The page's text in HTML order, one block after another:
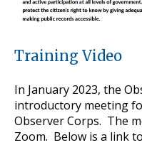
Training Video
In January 2023, the
introductory meeting
Observer Corps. The
Zoom. Below is a link